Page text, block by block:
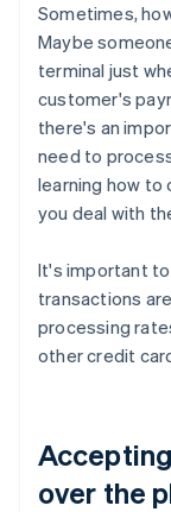
Sometimes,
Maybe
terminal just
customer's
there's an
need to
learning how to
you deal with
It's important
transactions
processing
other credit
over the